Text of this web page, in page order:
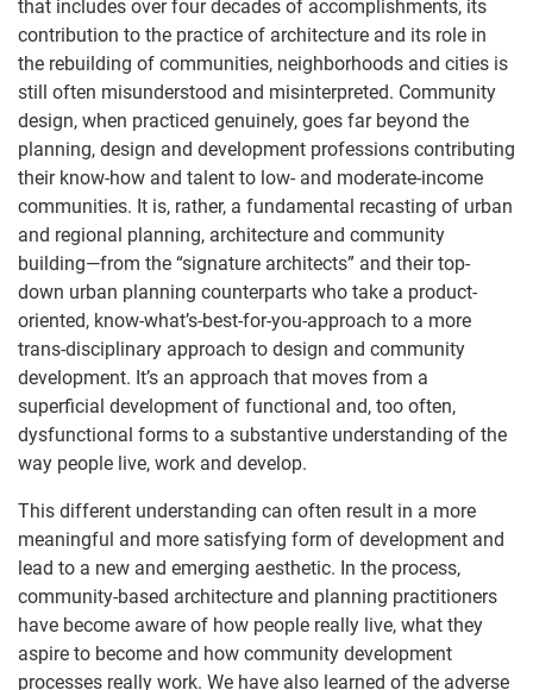
that includes over four decades of accomplishments, its
contribution to the practice of architecture and its role in
the rebuilding of communities, neighborhoods and cities is
still often misunderstood and misinterpreted. Community
design, when practiced genuinely, goes far beyond the
planning, design and development professions contributing
their know-how and talent to low- and moderate-income
communities. It is, rather, a fundamental recasting of urban
and regional planning, architecture and community
building—from the “signature architects” and their top-
down urban planning counterparts who take a product-
oriented, know-what’s-best-for-you-approach to a more
trans-disciplinary approach to design and community
development. It’s an approach that moves from a
superficial development of functional and, too often,
dysfunctional forms to a substantive understanding of the
way people live, work and develop.
This different understanding can often result in a more
meaningful and more satisfying form of development and
lead to a new and emerging aesthetic. In the process,
community-based architecture and planning practitioners
have become aware of how people really live, what they
aspire to become and how community development
processes really work. We have also learned of the adverse